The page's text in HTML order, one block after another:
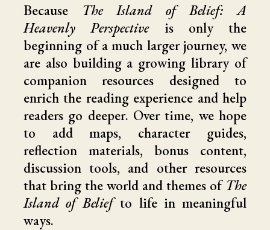
Because The Island of Belief: A
Heavenly Perspectiveis only the
beginning of a much larger journey, we
are also building a growing library of
companion resources designed to
enrich the reading experience and help
readers go deeper. Over time, we hope
to add maps, character guides,
reflection materials, bonus content,
discussion tools, and other resources
that bring the world and themes of The
Island of Beliefto life in meaningful
ways.